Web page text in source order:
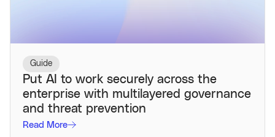
Guide
Put AI to work securely across the
enterprise with multilayered governance
and threat prevention
Read More